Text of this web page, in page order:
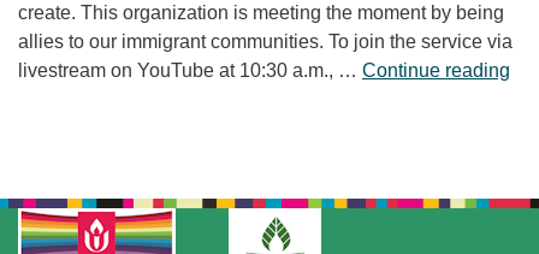
create. This organization is meeting the moment by being
allies to our immigrant communities. To join the service via
livestream on YouTube at 10:30 a.m., … Continue reading